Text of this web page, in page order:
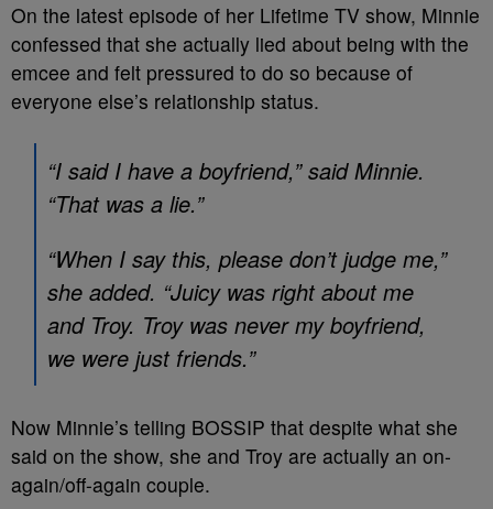
On the latest episode of her Lifetime TV show, Minnie
confessed that she actually lied about being with the
emcee and felt pressured to do so because of
everyone else’s relationship status.
“I said I have a boyfriend,” said Minnie.
“That was a lie.”
“When I say this, please don’t judge me,”
she added. “Juicy was right about me
and Troy. Troy was never my boyfriend,
we were just friends.”
Now Minnie’s telling BOSSIP that despite what she
said on the show, she and Troy are actually an on-
again/off-again couple.